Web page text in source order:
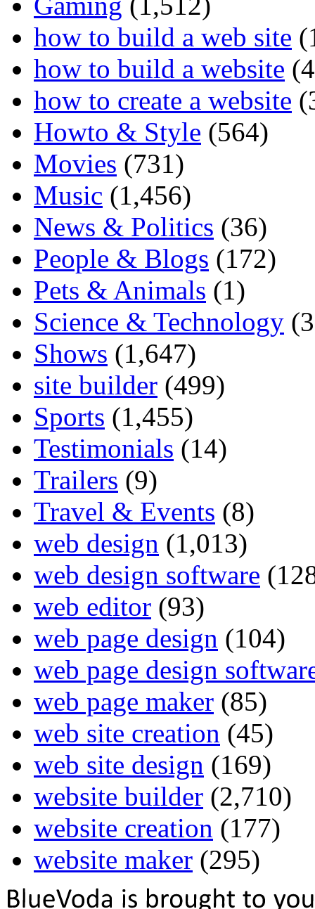
how to build a web site
how to build a website
how to create a website
Howto & Style (564)
Movies (731)
Music (1,456)
News & Politics (36)
People & Blogs (172)
Pets & Animals (1)
Science & Technology
Shows (1,647)
site builder (499)
Sports (1,455)
Testimonials (14)
Trailers (9)
Travel & Events (8)
web design (1,013)
web design software
web editor (93)
web page design (104)
web page design
web page maker (85)
web site creation (45)
web site design (169)
website builder (2,710)
website creation (177)
website maker (295)